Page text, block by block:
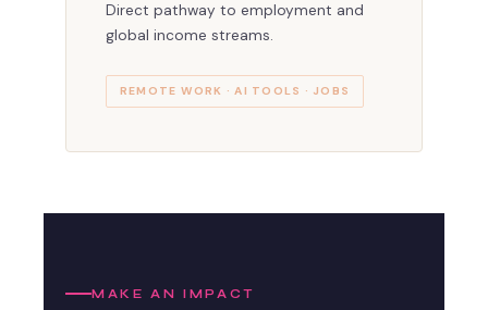
Direct pathway to employment and
global income streams.
REMOTE WORK · AI TOOLS · JOBS
MAKE AN IMPACT